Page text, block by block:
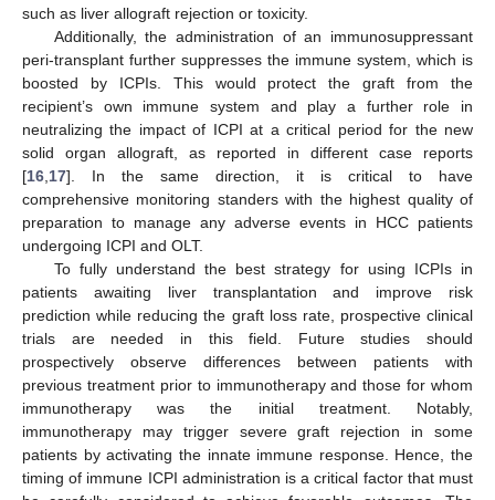
such as liver allograft rejection or toxicity.
Additionally, the administration of an immunosuppressant
peri-transplant further suppresses the immune system, which is
boosted by ICPIs. This would protect the graft from the
recipient’s own immune system and play a further role in
neutralizing the impact of ICPI at a critical period for the new
solid organ allograft, as reported in different case reports
[16 17]. In the same direction, it is critical to have
comprehensive monitoring standers with the highest quality of
preparation to manage any adverse events in HCC patients
undergoing ICPI and OLT.
To fully understand the best strategy for using ICPIs in
patients awaiting liver transplantation and improve risk
prediction while reducing the graft loss rate, prospective clinical
trials are needed in this field. Future studies should
prospectively observe differences between patients with
previous treatment prior to immunotherapy and those for whom
immunotherapy was the initial treatment. Notably,
immunotherapy may trigger severe graft rejection in some
patients by activating the innate immune response. Hence, the
timing of immune ICPI administration is a critical factor that must